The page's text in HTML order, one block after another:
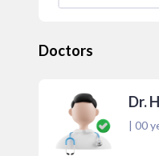
Doctors
Dr.
| 00